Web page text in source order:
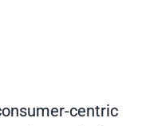
centric